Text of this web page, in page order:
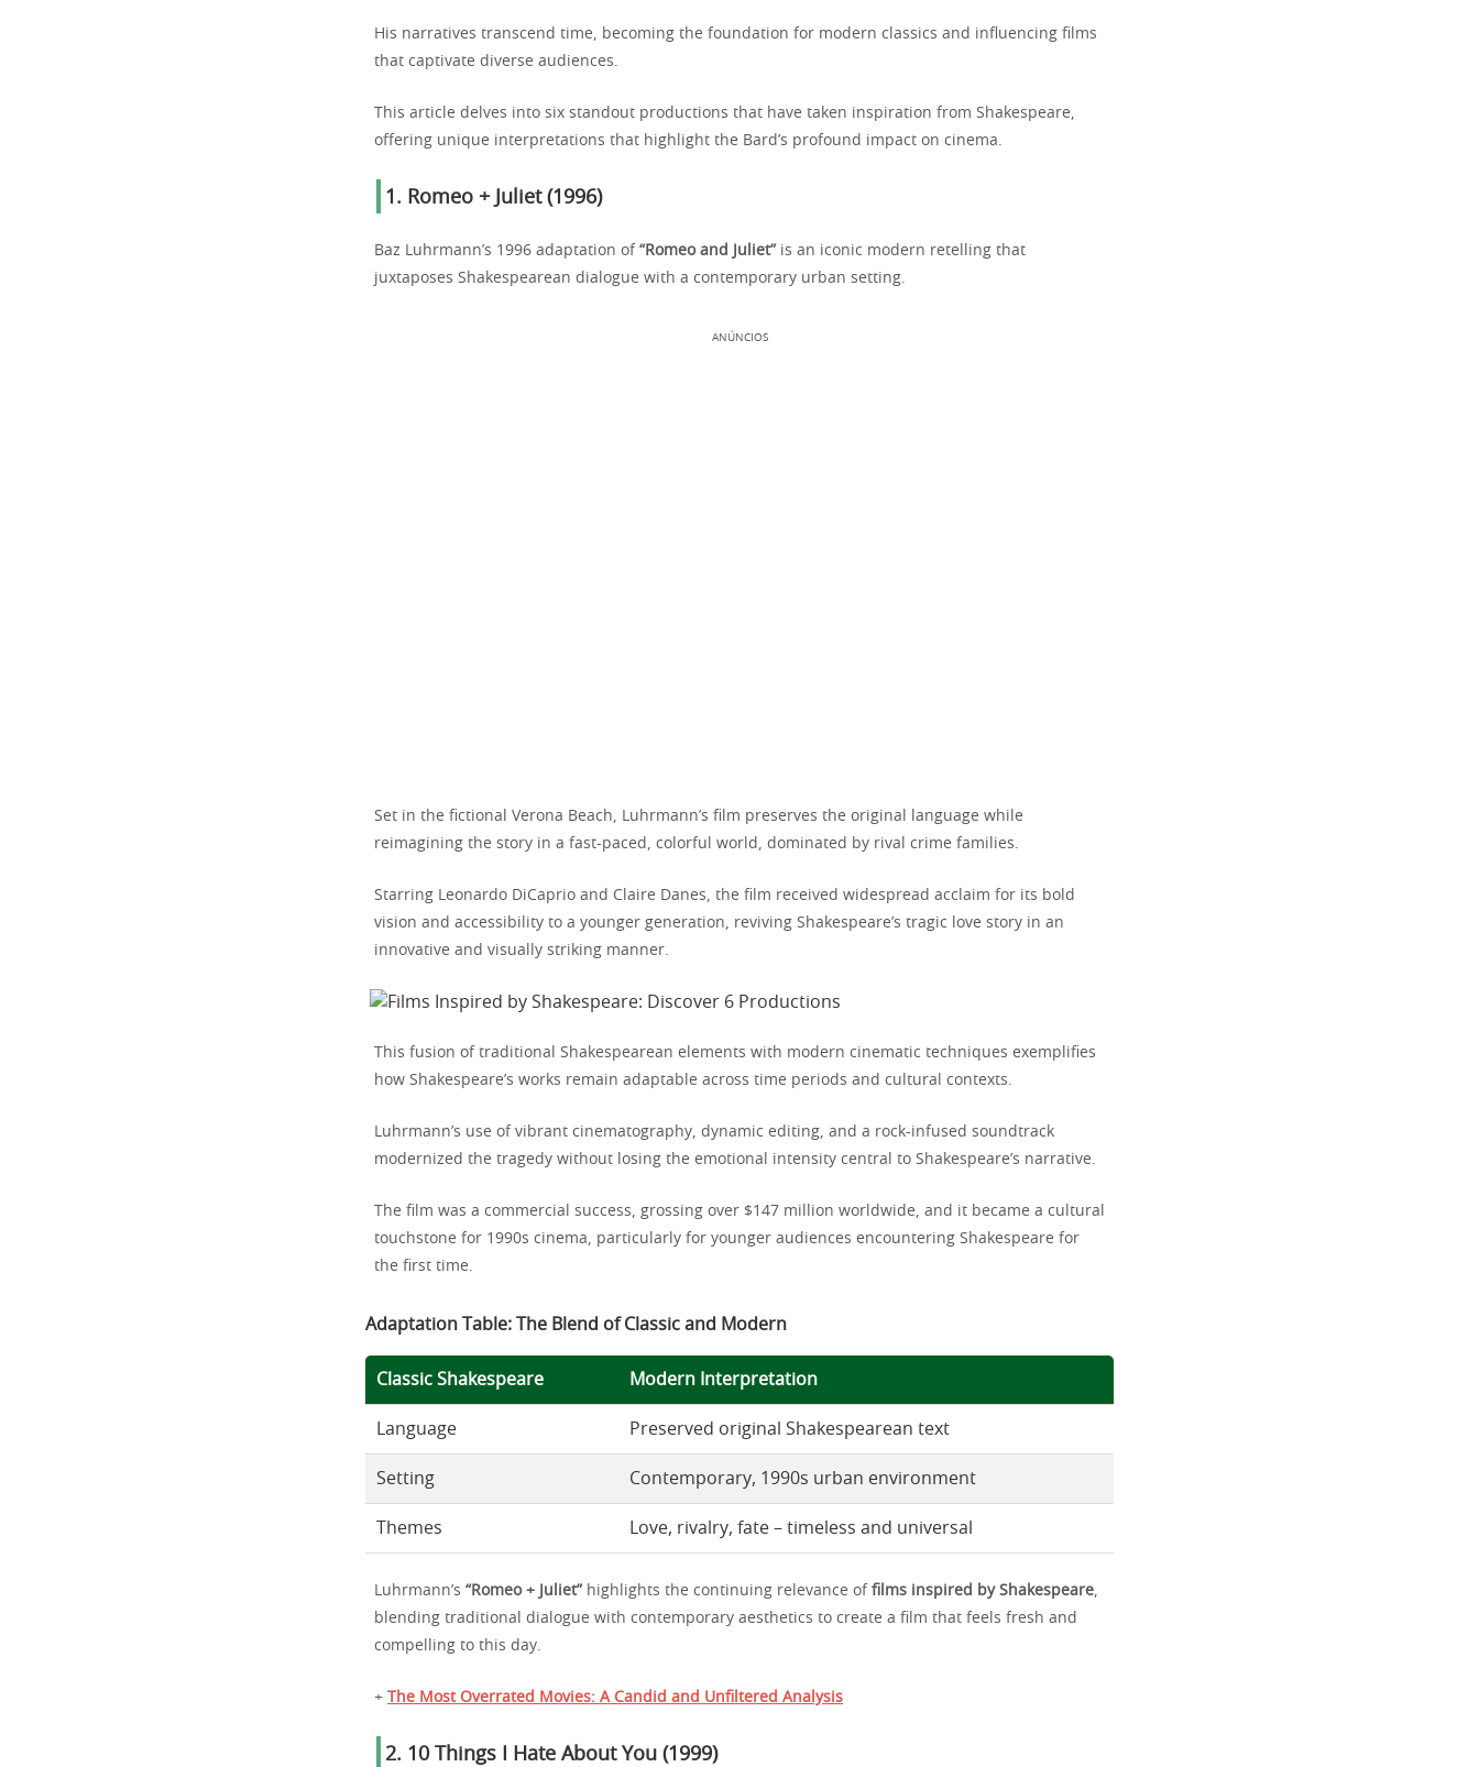
His narratives transcend time, becoming the foundation for modern classics and influencing films
that captivate diverse audiences.
This article delves into six standout productions that have taken inspiration from Shakespeare,
offering unique interpretations that highlight the Bard’s profound impact on cinema.
1. Romeo + Juliet (1996)
Baz Luhrmann’s 1996 adaptation of “Romeo and Juliet” is an iconic modern retelling that
juxtaposes Shakespearean dialogue with a contemporary urban setting.
ANÚNCIOS
Set in the fictional Verona Beach, Luhrmann’s film preserves the original language while
reimagining the story in a fast-paced, colorful world, dominated by rival crime families.
Starring Leonardo DiCaprio and Claire Danes, the film received widespread acclaim for its bold
vision and accessibility to a younger generation, reviving Shakespeare’s tragic love story in an
innovative and visually striking manner.
This fusion of traditional Shakespearean elements with modern cinematic techniques exemplifies
how Shakespeare’s works remain adaptable across time periods and cultural contexts.
Luhrmann’s use of vibrant cinematography, dynamic editing, and a rock-infused soundtrack
modernized the tragedy without losing the emotional intensity central to Shakespeare’s narrative.
The film was a commercial success, grossing over $147 million worldwide, and it became a cultural
touchstone for 1990s cinema, particularly for younger audiences encountering Shakespeare for
the first time.
Adaptation Table: The Blend of Classic and Modern
Classic Shakespeare Modern Interpretation
Language Preserved original Shakespearean text
Setting Contemporary, 1990s urban environment
Themes Love, rivalry, fate – timeless and universal
Luhrmann’s “Romeo + Juliet” highlights the continuing relevance of films inspired by Shakespeare,
blending traditional dialogue with contemporary aesthetics to create a film that feels fresh and
compelling to this day.
+ The Most Overrated Movies: A Candid and Unfiltered Analysis
2. 10 Things I Hate About You (1999)